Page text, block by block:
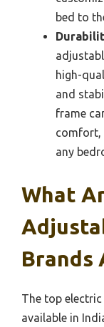
bed to
high-
and
frame
comfort,
any
What
Brands
The top
available in